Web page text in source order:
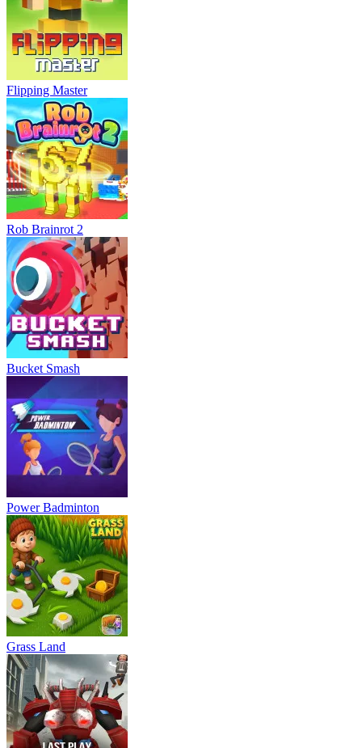
Flipping Master
Rob Brainrot 2
Bucket Smash
Power Badminton
Grass Land